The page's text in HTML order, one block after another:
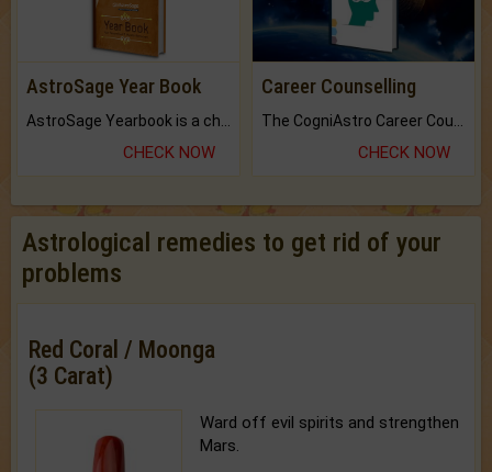
AstroSage Year Book
CHECK NOW
Career Counselling
CHECK NOW
Astrological remedies to get rid of your
problems
Red Coral / Moonga
(3 Carat)
Ward off evil spirits and strengthen
Mars.